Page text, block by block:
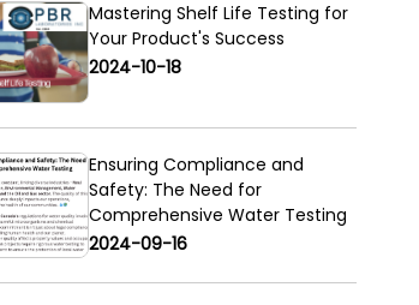
Mastering Shelf Life Testing for
Your Product's Success
2024-10-18
Ensuring Compliance and
Safety: The Need for
Comprehensive Water Testing
2024-09-16